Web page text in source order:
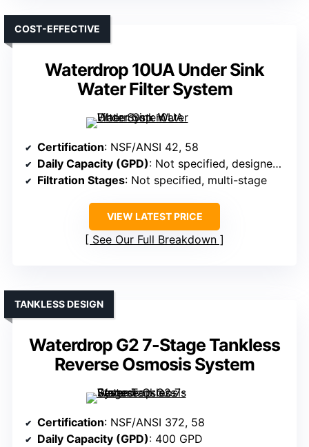
Waterdrop 10UA Under Sink
Water Filter System
COST-EFFECTIVE
Certification: NSF/ANSI 42, 58
Daily Capacity (GPD): Not specified, designed for household use
Filtration Stages: Not specified, multi-stage
VIEW LATEST PRICE
See Our Full Breakdown
Waterdrop G2 7-Stage Tankless
Reverse Osmosis System
TANKLESS DESIGN
Certification: NSF/ANSI 372, 58
Daily Capacity (GPD): 400 GPD